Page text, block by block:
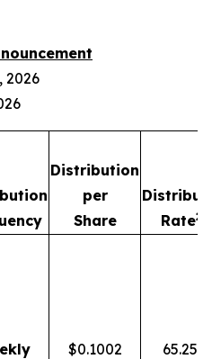
2026
Distribution
per
Share
Rate2,4
$0.1002 65.25%